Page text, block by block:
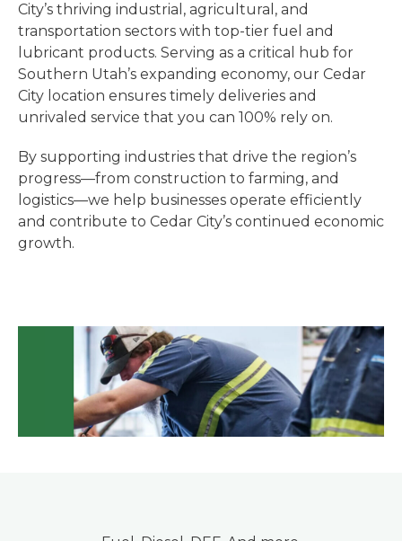
City’s thriving industrial, agricultural, and
transportation sectors with top-tier fuel and
lubricant products. Serving as a critical hub for
Southern Utah’s expanding economy, our Cedar
City location ensures timely deliveries and
unrivaled service that you can 100% rely on.
By supporting industries that drive the region’s
progress—from construction to farming, and
logistics—we help businesses operate efficiently
and contribute to Cedar City’s continued economic
growth.